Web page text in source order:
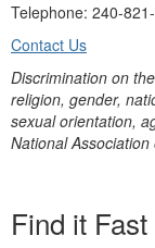
Telephone: 240-
Contact Us
Discrimination on
religion, gender,
sexual orientation,
National
Find it Fast